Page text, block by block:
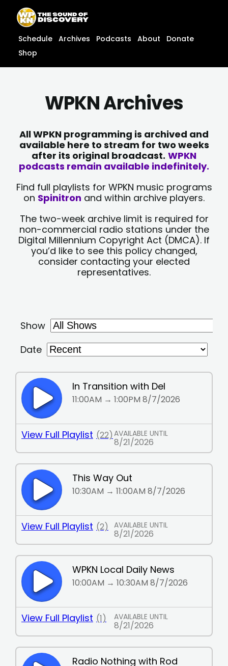
content
content
Schedule Archives Podcasts About
Donate
Shop
WPKN Archives
All WPKN programming is archived and
available here to stream for two weeks
after its original broadcast. WPKN
podcasts remain available indefinitely.
Find full playlists for WPKN music programs
on Spinitron and within archive players.
The two-week archive limit is required for
non-commercial radio stations under the
Digital Millennium Copyright Act (DMCA). If
you’d like to see this policy changed,
consider contacting your elected
representatives.